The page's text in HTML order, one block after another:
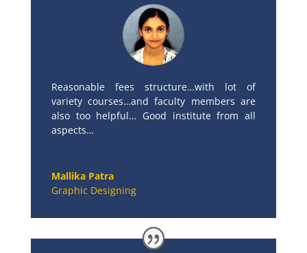
Reasonable fees structure…with lot of
variety courses…and faculty members are
also too helpful… Good institute from all
aspects…
Mallika Patra
Graphic Designing